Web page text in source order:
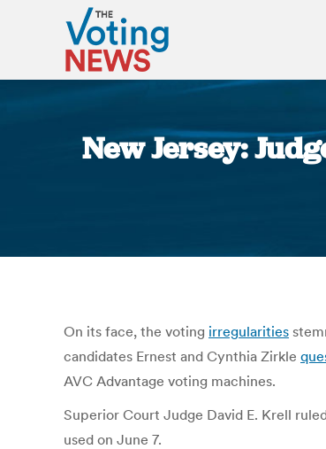
New Jersey:
On its face, the voting irregularities
candidates Ernest and Cynthia Zirkle
AVC Advantage voting machines.
Superior Court Judge David E. Krell
used on June 7.